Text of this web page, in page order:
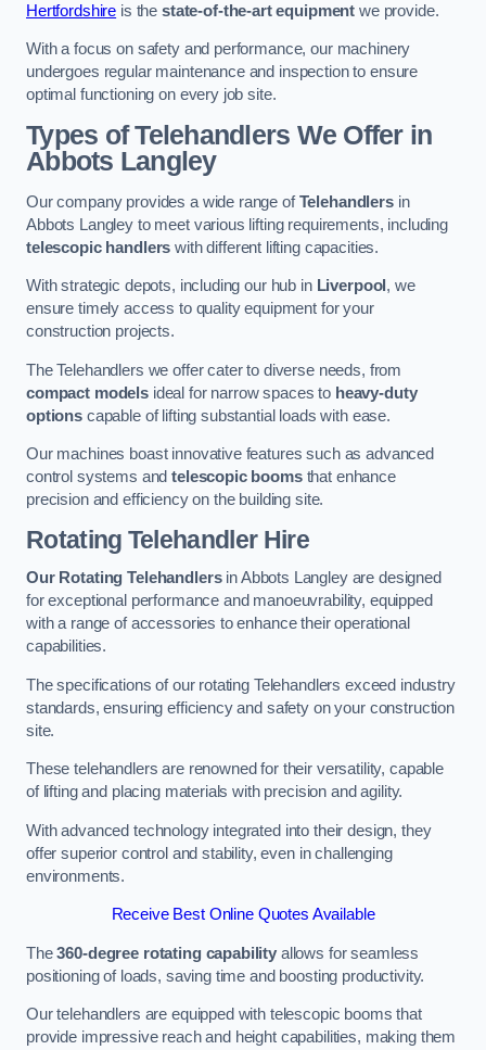
Hertfordshire is the state-of-the-art equipment we provide.
With a focus on safety and performance, our machinery
undergoes regular maintenance and inspection to ensure
optimal functioning on every job site.
Types of Telehandlers We Offer in
Abbots Langley
Our company provides a wide range ofTelehandlersin
Abbots Langley to meet various lifting requirements, including
telescopic handlers with different lifting capacities.
With strategic depots, including our hub in Liverpool , we
ensure timely access to quality equipment for your
construction projects.
The Telehandlers we offer cater to diverse needs, from
compact modelsideal for narrow spaces to heavy-duty
optionscapable of lifting substantial loads with ease.
Our machines boast innovative features such as advanced
control systems andtelescopic boomsthat enhance
precision and efficiency on the building site.
Rotating Telehandler Hire
Our Rotating Telehandlersin Abbots Langley are designed
for exceptional performance and manoeuvrability, equipped
with a range of accessories to enhance their operational
capabilities.
The specifications of our rotating Telehandlers exceed industry
standards, ensuring efficiency and safety on your construction
site.
These telehandlers are renowned for their versatility, capable
of lifting and placing materials with precision and agility.
With advanced technology integrated into their design, they
offer superior control and stability, even in challenging
environments.
Receive Best Online Quotes Available
The360-degree rotating capability allows for seamless
positioning of loads, saving time and boosting productivity.
Our telehandlers are equipped with telescopic booms that
provide impressive reach and height capabilities, making them